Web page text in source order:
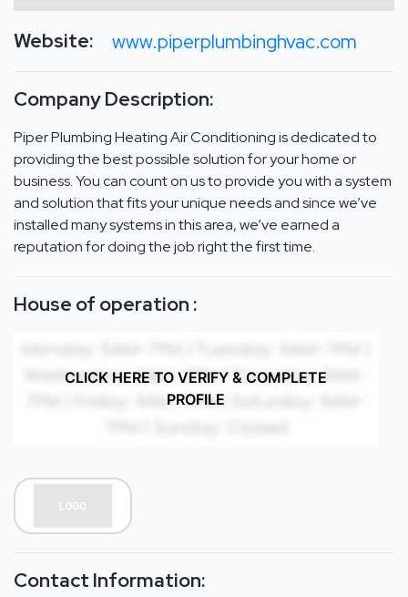
Website: www.piperplumbinghvac.com
Company Description:
Piper Plumbing Heating Air Conditioning is dedicated to
providing the best possible solution for your home or
business. You can count on us to provide you with a system
and solution that fits your unique needs and since we’ve
installed many systems in this area, we’ve earned a
reputation for doing the job right the first time.
House of operation :
CLICK HERE TO VERIFY & COMPLETE
PROFILE
Contact Information: